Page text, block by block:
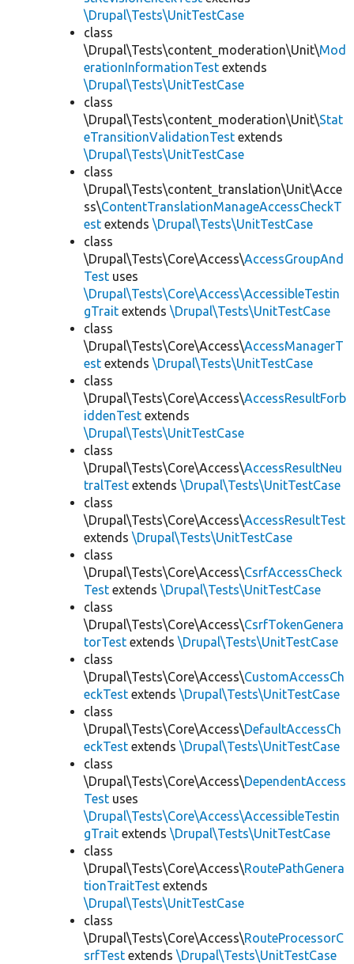
\Drupal\Tests\UnitTestCase
class
\Drupal\Tests\content_moderation\Unit\Mod
erationInformationTest extends
\Drupal\Tests\UnitTestCase
class
\Drupal\Tests\content_moderation\Unit\Stat
eTransitionValidationTest extends
\Drupal\Tests\UnitTestCase
class
\Drupal\Tests\content_translation\Unit\Acce
ss\ContentTranslationManageAccessCheckT
est extends \Drupal\Tests\UnitTestCase
class
\Drupal\Tests\Core\Access\AccessGroupAnd
Test uses
\Drupal\Tests\Core\Access\AccessibleTestin
gTrait extends \Drupal\Tests\UnitTestCase
class
\Drupal\Tests\Core\Access\AccessManagerT
est extends \Drupal\Tests\UnitTestCase
class
\Drupal\Tests\Core\Access\AccessResultForb
iddenTest extends
\Drupal\Tests\UnitTestCase
class
\Drupal\Tests\Core\Access\AccessResultNeu
tralTest extends \Drupal\Tests\UnitTestCase
class
\Drupal\Tests\Core\Access\AccessResultTest
extends \Drupal\Tests\UnitTestCase
class
\Drupal\Tests\Core\Access\CsrfAccessCheck
Test extends \Drupal\Tests\UnitTestCase
class
\Drupal\Tests\Core\Access\CsrfTokenGenera
torTest extends \Drupal\Tests\UnitTestCase
class
\Drupal\Tests\Core\Access\CustomAccessCh
eckTest extends \Drupal\Tests\UnitTestCase
class
\Drupal\Tests\Core\Access\DefaultAccessCh
eckTest extends \Drupal\Tests\UnitTestCase
class
\Drupal\Tests\Core\Access\DependentAccess
Test uses
\Drupal\Tests\Core\Access\AccessibleTestin
gTrait extends \Drupal\Tests\UnitTestCase
class
\Drupal\Tests\Core\Access\RoutePathGenera
tionTraitTest extends
\Drupal\Tests\UnitTestCase
class
\Drupal\Tests\Core\Access\RouteProcessorC
srfTest extends \Drupal\Tests\UnitTestCase